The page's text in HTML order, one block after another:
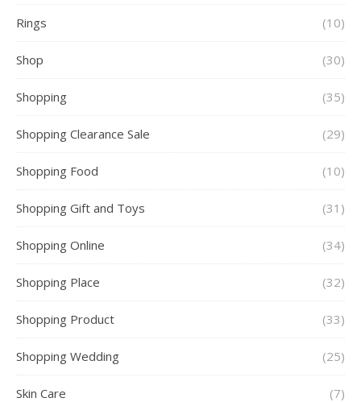
Rings (10)
Shop (30)
Shopping (35)
Shopping Clearance Sale (29)
Shopping Food (10)
Shopping Gift and Toys (31)
Shopping Online (34)
Shopping Place (32)
Shopping Product (33)
Shopping Wedding (25)
Skin Care (7)